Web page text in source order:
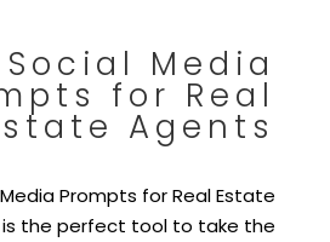
Media
for Real
Agents
Prompts for Real Estate
the perfect tool to take the